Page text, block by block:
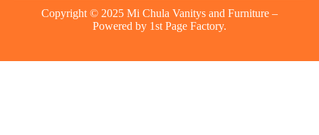
Copyright © 2025 Mi Chula Vanitys and Furniture –
Powered by 1st Page Factory.